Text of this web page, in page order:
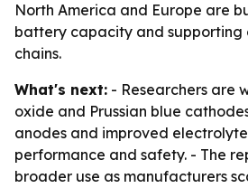
North America and Europe are
battery capacity and supporting
chains.
What's next: - Researchers are
oxide and Prussian blue
anodes and improved
performance and safety. - The
broader use as manufacturers